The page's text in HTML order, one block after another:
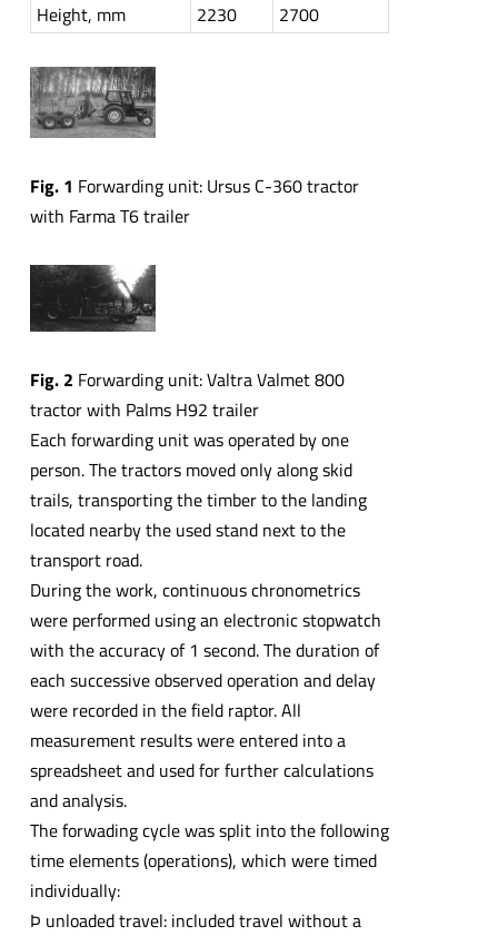
Height, mm
2230 2700
Fig. 1 Forwarding unit: Ursus C-360 tractor
with Farma T6 trailer
Fig. 2 Forwarding unit: Valtra Valmet 800
tractor with Palms H92 trailer
Each forwarding unit was operated by one
person. The tractors moved only along skid
trails, transporting the timber to the landing
located nearby the used stand next to the
transport road.
During the work, continuous chronometrics
were performed using an electronic stopwatch
with the accuracy of 1 second. The duration of
each successive observed operation and delay
were recorded in the field raptor. All
measurement results were entered into a
spreadsheet and used for further calculations
and analysis.
The forwading cycle was split into the following
time elements (operations), which were timed
individually:
Þ unloaded travel: included travel without a